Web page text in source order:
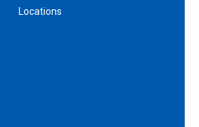
Locations